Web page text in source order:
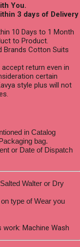
You.
3 days of Delivery
10 Days to 1 Month
to Product.
Brands Cotton Suits
return even in
certain
style plus will not
in Catalog
bag.
or Date of Dispatch
Walter or Dry
type of Wear you
Machine Wash